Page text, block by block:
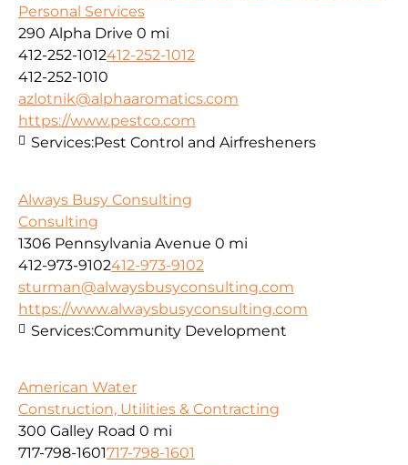
Personal Services
290 Alpha Drive 0 mi
412-252-1012412-252-1012
412-252-1010
azlotnik@alphaaromatics.com
https://www.pestco.com
Services:Pest Control and Airfresheners
Always Busy Consulting
Consulting
1306 Pennsylvania Avenue 0 mi
412-973-9102412-973-9102
sturman@alwaysbusyconsulting.com
https://www.alwaysbusyconsulting.com
Services:Community Development
American Water
Construction, Utilities & Contracting
300 Galley Road 0 mi
717-798-1601717-798-1601